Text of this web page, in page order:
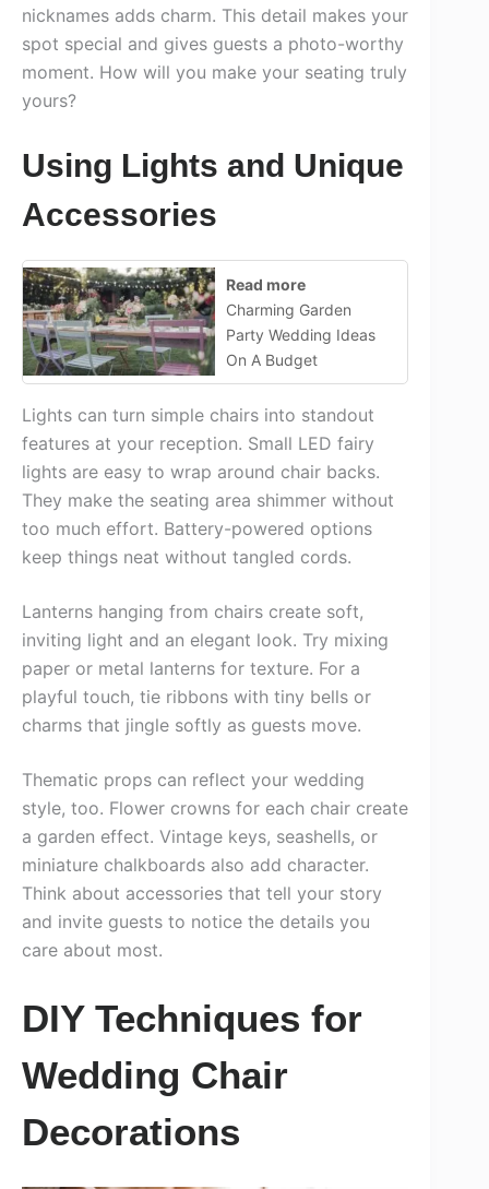
nicknames adds charm. This detail makes your
spot special and gives guests a photo-worthy
moment. How will you make your seating truly
yours?
Using Lights and Unique
Accessories
Read more
Charming Garden
Party Wedding Ideas
On A Budget
Lights can turn simple chairs into standout
features at your reception. Small LED fairy
lights are easy to wrap around chair backs.
They make the seating area shimmer without
too much effort. Battery-powered options
keep things neat without tangled cords.
Lanterns hanging from chairs create soft,
inviting light and an elegant look. Try mixing
paper or metal lanterns for texture. For a
playful touch, tie ribbons with tiny bells or
charms that jingle softly as guests move.
Thematic props can reflect your wedding
style, too. Flower crowns for each chair create
a garden effect. Vintage keys, seashells, or
miniature chalkboards also add character.
Think about accessories that tell your story
and invite guests to notice the details you
care about most.
DIY Techniques for
Wedding Chair
Decorations